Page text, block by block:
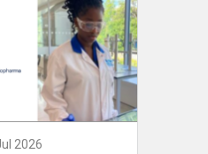
2026